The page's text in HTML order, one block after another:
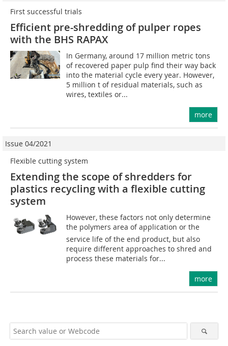
First successful trials
Efficient pre-shredding of pulper ropes
with the BHS RAPAX
In Germany, around 17 million metric tons
of recovered paper pulp find their way back
into the material cycle every year. However,
5 million t of residual materials, such as
wires, textiles or...
more
Issue 04/2021
Flexible cutting system
Extending the scope of shredders for
plastics recycling with a flexible cutting
system
However, these factors not only determine
the polymers area of application or the
service life of the end product, but also
require different approaches to shred and
process these materials for...
more